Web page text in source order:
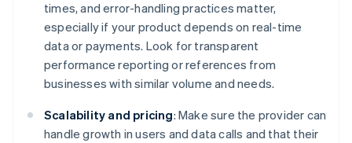
times, and error-handling practices matter,
especially if your product depends on real-time
data or payments. Look for transparent
performance reporting or references from
businesses with similar volume and needs.
Scalability and pricing: Make sure the provider can
handle growth in users and data calls and that their